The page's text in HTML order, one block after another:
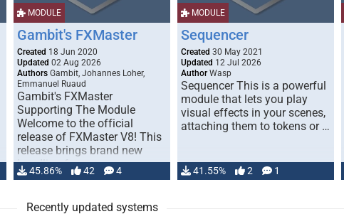
MODULE
Gambit's FXMaster
Created 18 Jun 2020
Updated 02 Aug 2026
Authors Gambit, Johannes Loher,
Emmanuel Ruaud
Gambit's FXMaster
Supporting The Module
Welcome to the official
release of FXMaster V8! This
release brings brand new
handling for …
45.86% 42 4
MODULE
Sequencer
Created 30 May 2021
Updated 12 Jul 2026
Author Wasp
Sequencer This is a powerful
module that lets you play
visual effects in your scenes,
attaching them to tokens or …
41.55% 2 1
Recently updated systems